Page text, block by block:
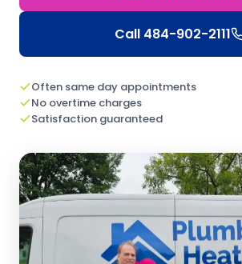
Call 484-902-2111
Often same day appointments
No overtime charges
Satisfaction guaranteed